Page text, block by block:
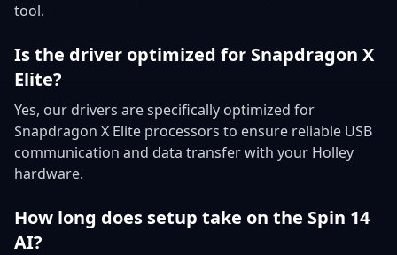
tool.
Is the driver optimized for Snapdragon X
Elite?
Yes, our drivers are specifically optimized for
Snapdragon X Elite processors to ensure reliable USB
communication and data transfer with your Holley
hardware.
How long does setup take on the Spin 14
AI?